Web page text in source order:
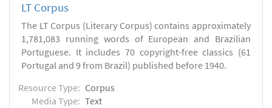
LT Corpus
The LT Corpus (Literary Corpus) contains approximately
1,781,083 running words of European and Brazilian
Portuguese. It includes 70 copyright-free classics (61
Portugal and 9 from Brazil) published before 1940.
Resource Type: Corpus
Media Type: Text